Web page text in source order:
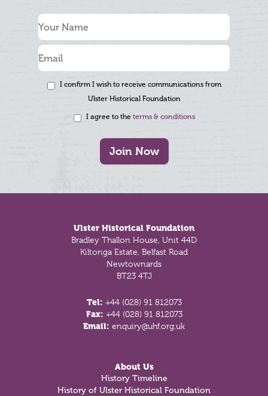
I confirm I wish to receive communications from
Ulster Historical Foundation
I agree to the terms & conditions
Join Now
Ulster Historical Foundation
Bradley Thallon House, Unit 44D
Kiltonga Estate, Belfast Road
Newtownards
BT23 4TJ
Tel: +44 (028) 91 812073
Fax: +44 (028) 91 812073
Email: enquiry@uhf.org.uk
About Us
History Timeline
History of Ulster Historical Foundation